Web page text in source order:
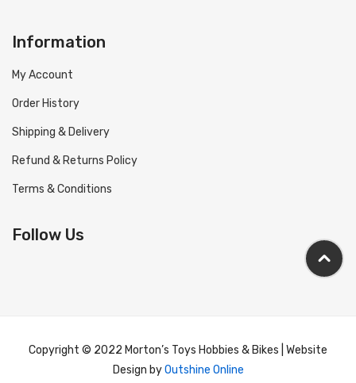
Information
My Account
Order History
Shipping & Delivery
Refund & Returns Policy
Terms & Conditions
Follow Us
Copyright © 2022 Morton’s Toys Hobbies & Bikes | Website
Design byOutshine Online